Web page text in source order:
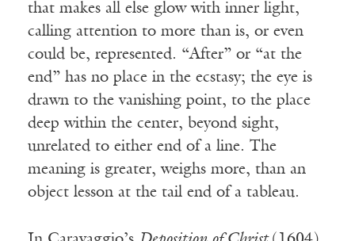
that makes all else glow with inner light,
calling attention to more than is, or even
could be, represented. “After” or “at the
end” has no place in the ecstasy; the eye is
drawn to the vanishing point, to the place
deep within the center, beyond sight,
unrelated to either end of a line. The
meaning is greater, weighs more, than an
object lesson at the tail end of a tableau.